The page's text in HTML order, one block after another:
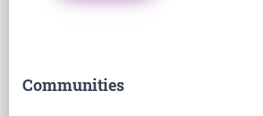
Communities